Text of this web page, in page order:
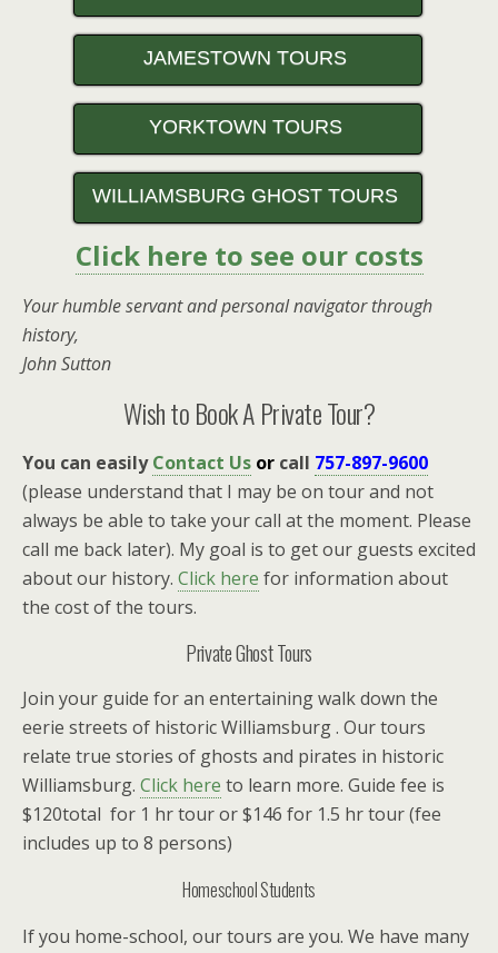
JAMESTOWN TOURS
YORKTOWN TOURS
WILLIAMSBURG GHOST TOURS
Click here to see our costs
Your humble servant and personal navigator through
history,
John Sutton
Wish to Book A Private Tour?
You can easilyContact Us or call 757-897-9600
(please understand that I may be on tour and not
always be able to take your call at the moment. Please
call me back later). My goal is to get our guests excited
about our history. Click here for information about
the cost of the tours.
Private Ghost Tours
Join your guide for an entertaining walk down the
eerie streets of historic Williamsburg . Our tours
relate true stories of ghosts and pirates in historic
Williamsburg. Click here to learn more. Guide fee is
$120total for 1 hr tour or $146 for 1.5 hr tour (fee
includes up to 8 persons)
HomeschoolStudents
If you home-school, our tours are you. We have many